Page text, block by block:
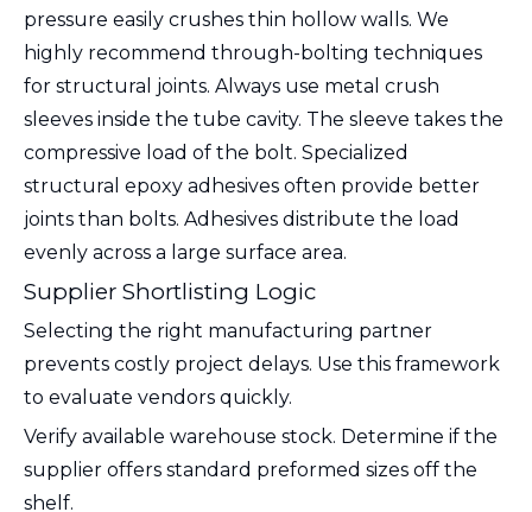
pressure easily crushes thin hollow walls. We
highly recommend through-bolting techniques
for structural joints. Always use metal crush
sleeves inside the tube cavity. The sleeve takes the
compressive load of the bolt. Specialized
structural epoxy adhesives often provide better
joints than bolts. Adhesives distribute the load
evenly across a large surface area.
Supplier Shortlisting Logic
Selecting the right manufacturing partner
prevents costly project delays. Use this framework
to evaluate vendors quickly.
Verify available warehouse stock. Determine if the
supplier offers standard preformed sizes off the
shelf.